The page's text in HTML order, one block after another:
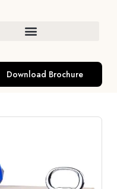
Download Brochure